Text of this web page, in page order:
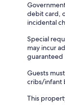
debit card,
incidental
Special
may incur
guaranteed
Guests
cribs/infant
This